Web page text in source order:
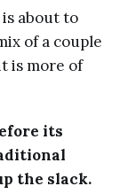
is about to
of a couple
is more of
its
the slack.